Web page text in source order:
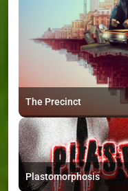
The Precinct
Plastomorphosis